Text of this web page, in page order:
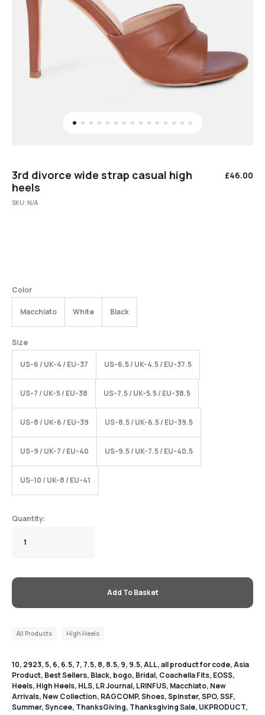
3rd divorce wide strap casual high
heels
£46.00
SKU: N/A
Color
Macchiato White Black
Size
US-6 / UK-4 / EU-37 US-6.5 / UK-4.5 / EU-37.5
US-7 / UK-5 / EU-38 US-7.5 / UK-5.5 / EU-38.5
US-8 / UK-6 / EU-39 US-8.5 / UK-6.5 / EU-39.5
US-9 / UK-7 / EU-40 US-9.5 / UK-7.5 / EU-40.5
US-10 / UK-8 / EU-41
Add To Basket
All Products High Heels
10, 2923,5, 6, 6.5, 7, 7.5, 8, 8.5, 9, 9.5,ALL,all product for code,Asia
Product, Best Sellers, Black, bogo, Bridal, Coachella Fits, EOSS,
Heels, High Heels, HLS, LR Journal, LRINFUS, Macchiato, New
Arrivals, New Collection, RAGCOMP,Shoes,Spinster,SPO,SSF,
Summer,Syncee, ThanksGiving, Thanksgiving Sale, UKPRODUCT,